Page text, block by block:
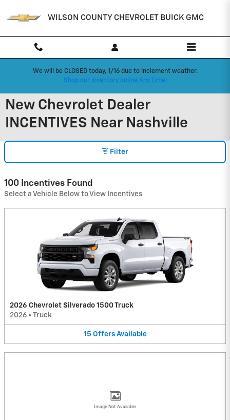
WILSON COUNTY CHEVROLET BUICK GMC
We will be CLOSED today, 1/16 due to inclement weather.
Shop our inventory online Any Time!
New Chevrolet Dealer
INCENTIVES Near Nashville
Filter
100 Incentives Found
Select a Vehicle Below to View Incentives
2026 Chevrolet Silverado 1500 Truck
2026 • Truck
15 Offers Available
Image Not Available